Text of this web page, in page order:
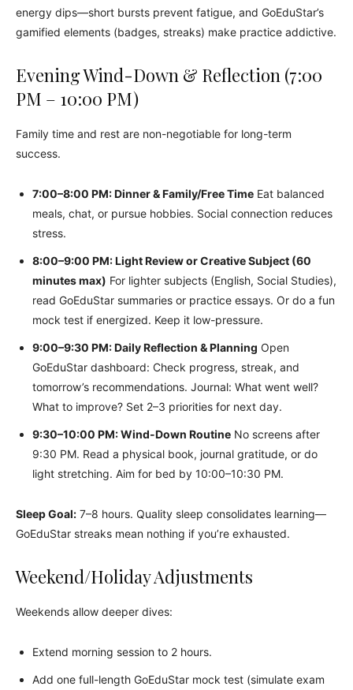
energy dips—short bursts prevent fatigue, and GoEduStar’s
gamified elements (badges, streaks) make practice addictive.
Evening Wind-Down & Reflection (7:00
PM – 10:00 PM)
Family time and rest are non-negotiable for long-term
success.
7:00–8:00 PM: Dinner & Family/Free Time Eat balanced
meals, chat, or pursue hobbies. Social connection reduces
stress.
8:00–9:00 PM: Light Review or Creative Subject (60
minutes max) For lighter subjects (English, Social Studies),
read GoEduStar summaries or practice essays. Or do a fun
mock test if energized. Keep it low-pressure.
9:00–9:30 PM: Daily Reflection & Planning Open
GoEduStar dashboard: Check progress, streak, and
tomorrow’s recommendations. Journal: What went well?
What to improve? Set 2–3 priorities for next day.
9:30–10:00 PM: Wind-Down Routine No screens after
9:30 PM. Read a physical book, journal gratitude, or do
light stretching. Aim for bed by 10:00–10:30 PM.
Sleep Goal: 7–8 hours. Quality sleep consolidates learning—
GoEduStar streaks mean nothing if you’re exhausted.
Weekend/Holiday Adjustments
Weekends allow deeper dives:
Extend morning session to 2 hours.
Add one full-length GoEduStar mock test (simulate exam